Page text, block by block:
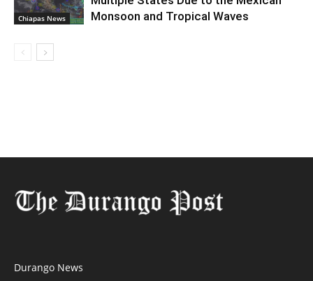
Chiapas News
Monsoon and Tropical Waves
Durango News